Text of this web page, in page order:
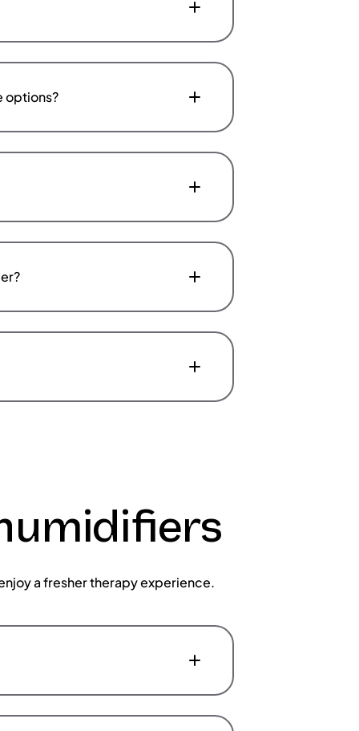
options?
a fresher therapy experience.